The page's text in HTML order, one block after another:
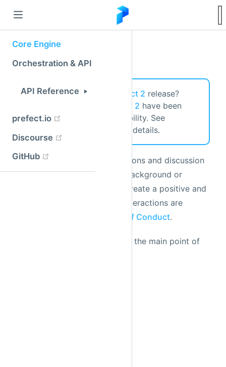
Community
Looking for the latest Prefect 2 release?
Prefect Cloud 2 have been
released for General Availability. See
for details.
We welcome issues, contributions and discussion
from all users, regardless of background or
experience level. In order to create a positive and
welcoming environment, all interactions are
Code of Conduct.
the main point of